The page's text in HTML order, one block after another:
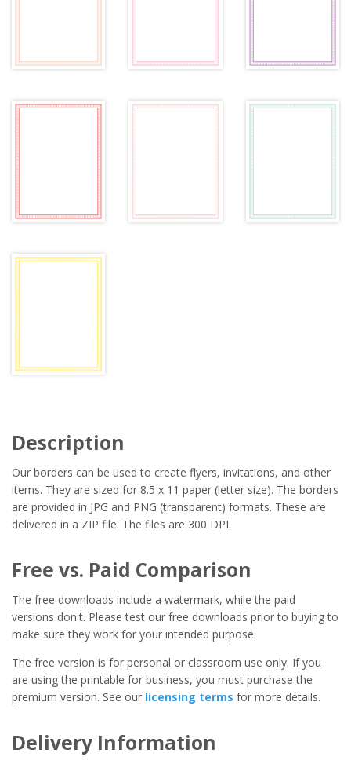
Description
Our borders can be used to create flyers, invitations, and other
items. They are sized for 8.5 x 11 paper (letter size). The borders
are provided in JPG and PNG (transparent) formats. These are
delivered in a ZIP file. The files are 300 DPI.
Free vs. Paid Comparison
The free downloads include a watermark, while the paid
versions don't. Please test our free downloads prior to buying to
make sure they work for your intended purpose.
The free version is for personal or classroom use only. If you
are using the printable for business, you must purchase the
premium version. See our licensing terms for more details.
Delivery Information